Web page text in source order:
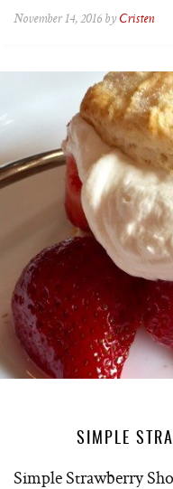
November 14, 2016 by Cristen
SIMPLE
Simple Strawberry